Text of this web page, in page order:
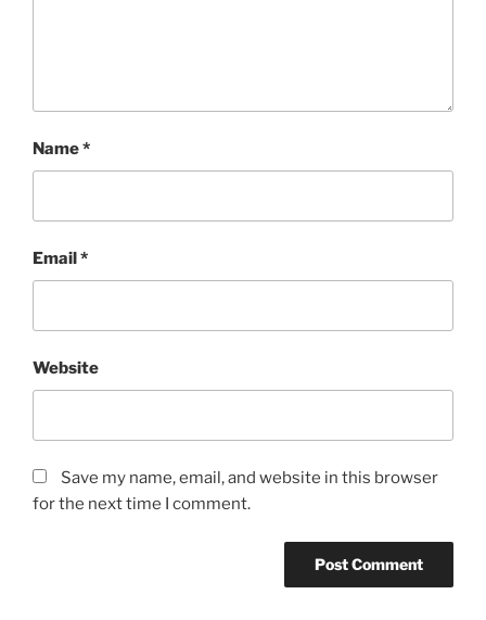
Name*
Email *
Website
Save my name, email, and website in this browser
for the next time I comment.